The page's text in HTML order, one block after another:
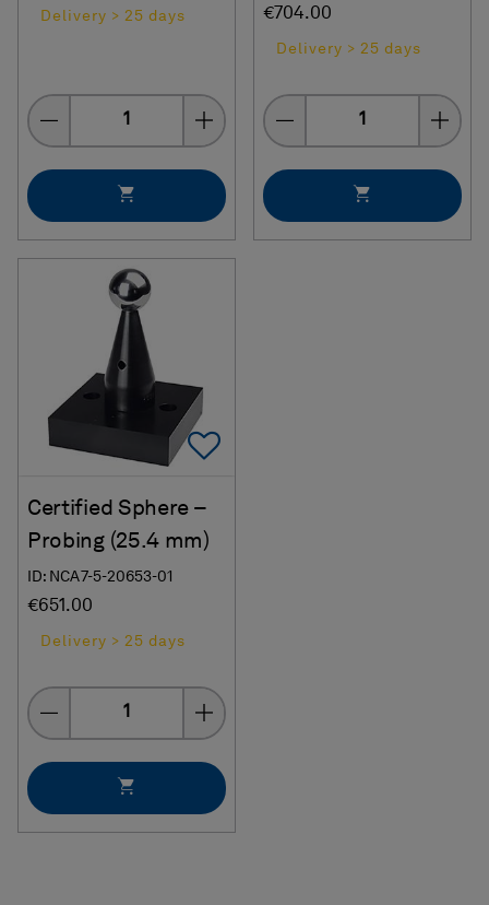
Delivery > 25 days
Quantity
€704.00
Delivery > 25 days
Quantity
Add To Favorites
Certified Sphere –
Probing (25.4 mm)
ID: NCA7-5-20653-01
€651.00
Delivery > 25 days
Quantity